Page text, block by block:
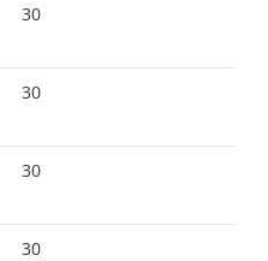
30
30
30
30